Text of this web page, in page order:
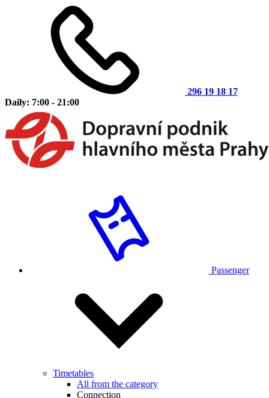
296 19 18 17
Daily: 7:00 - 21:00
Passenger
Timetables
All from the category
Connection